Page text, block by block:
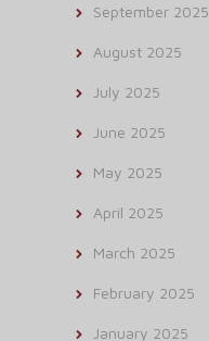
September 2025
August 2025
July 2025
June 2025
May 2025
April 2025
March 2025
February 2025
January 2025